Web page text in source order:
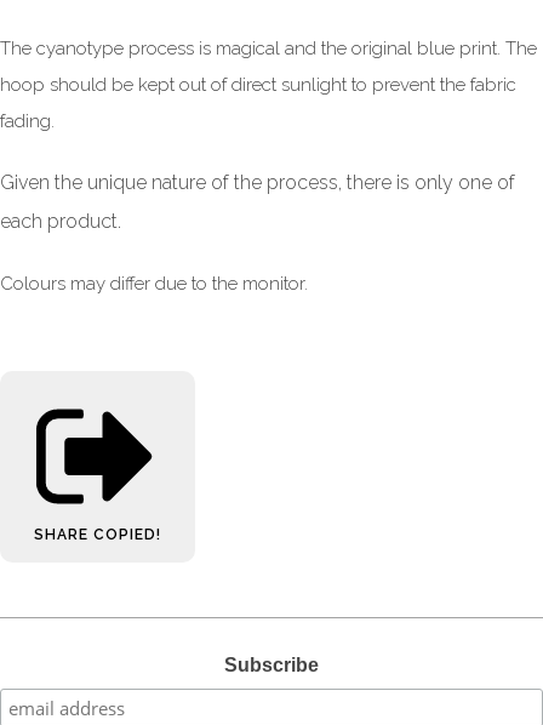
The cyanotype process is magical and the original blue print. The
hoop should be kept out of direct sunlight to prevent the fabric
fading.
Given the unique nature of the process, there is only one of
each product.
Colours may differ due to the monitor.
SHARE COPIED!
Subscribe